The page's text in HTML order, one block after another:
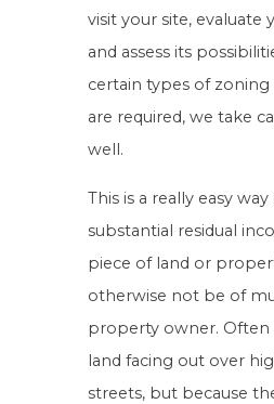
visit your site, evaluate
and assess its
certain types of
are required, we take
well.
This is a really easy
substantial residual
piece of land or
otherwise not be of
property owner.
land facing out over
streets, but because